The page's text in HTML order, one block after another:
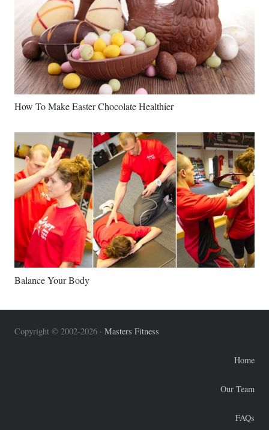
How To Make Easter Chocolate Healthier
Balance Your Body
Copyright © 2002-2026 · Masters Fitness
Home
Our Team
FAQs